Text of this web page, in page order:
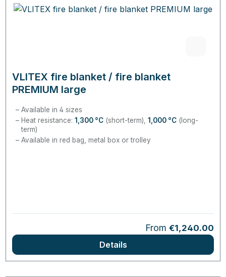
VLITEX fire blanket / fire blanket
PREMIUM large
Available in 4 sizes
Heat resistance: 1,300 °C(short-term), 1,000 °C(long-
term)
Available in red bag, metal box or trolley
Regular price:
From €1,240.00
Details